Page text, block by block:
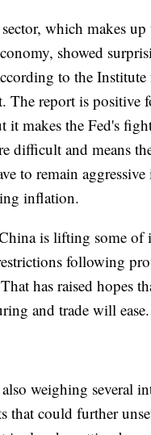
which makes
showed
to the
The report is positive
it makes the Fed's
difficult and means
to remain aggressive
inflation.
is lifting some of
following
has raised hopes
and trade will ease.
also weighing several
that could further